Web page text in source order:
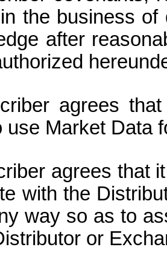
the business
after
agrees
use Market Data
agrees that
with the
way so as to
or